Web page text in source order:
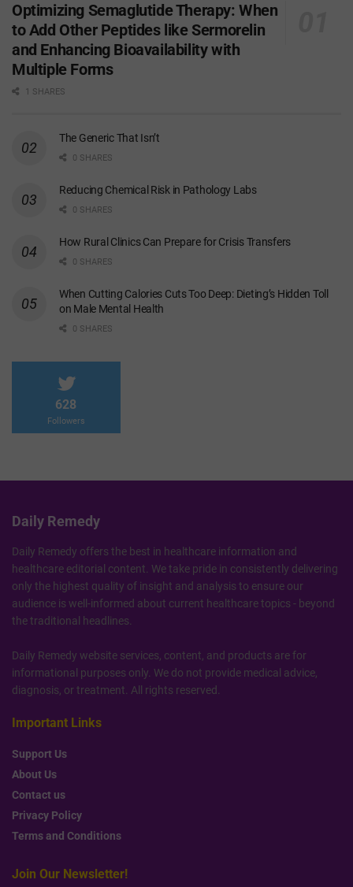
Optimizing Semaglutide Therapy: When
to Add Other Peptides like Sermorelin
and Enhancing Bioavailability with
Multiple Forms
1 SHARES
The Generic That Isn’t
0 SHARES
Reducing Chemical Risk in Pathology Labs
0 SHARES
How Rural Clinics Can Prepare for Crisis Transfers
0 SHARES
When Cutting Calories Cuts Too Deep: Dieting’s Hidden Toll
on Male Mental Health
0 SHARES
628
Followers
Daily Remedy
Daily Remedy offers the best in healthcare information and
healthcare editorial content. We take pride in consistently delivering
only the highest quality of insight and analysis to ensure our
audience is well-informed about current healthcare topics - beyond
the traditional headlines.
Daily Remedy website services, content, and products are for
informational purposes only. We do not provide medical advice,
diagnosis, or treatment. All rights reserved.
Important Links
Support Us
About Us
Contact us
Privacy Policy
Terms and Conditions
Join Our Newsletter!